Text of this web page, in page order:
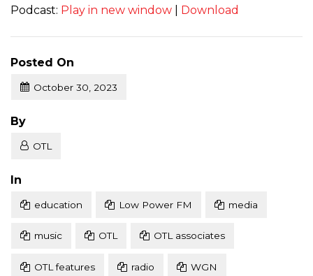
Podcast: Play in new window Download
Posted On
October 30, 2023
Posted
By
OTL
Posted
In
education Low Power FM media
music OTL OTL associates
OTL features radio WGN